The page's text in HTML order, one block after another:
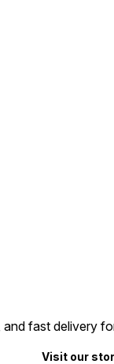
fast delivery
Visit our